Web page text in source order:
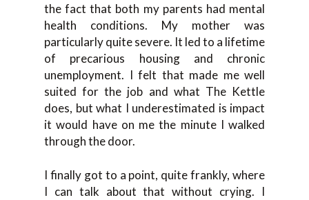
the fact that both my parents had mental
health conditions. My mother was
particularly quite severe. It led to a lifetime
of precarious housing and chronic
unemployment. I felt that made me well
suited for the job and what The Kettle
does, but what I underestimated is impact
it would have on me the minute I walked
through the door.
I finally got to a point, quite frankly, where
I can talk about that without crying. I